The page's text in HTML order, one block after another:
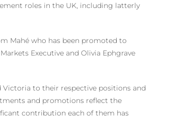
roles in the UK, including latterly
Mahé who has been promoted to
Executive and Olivia Ephgrave
Victoria to their respective positions and
and promotions reflect the
contribution each of them has